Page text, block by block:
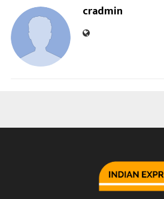
cradmin